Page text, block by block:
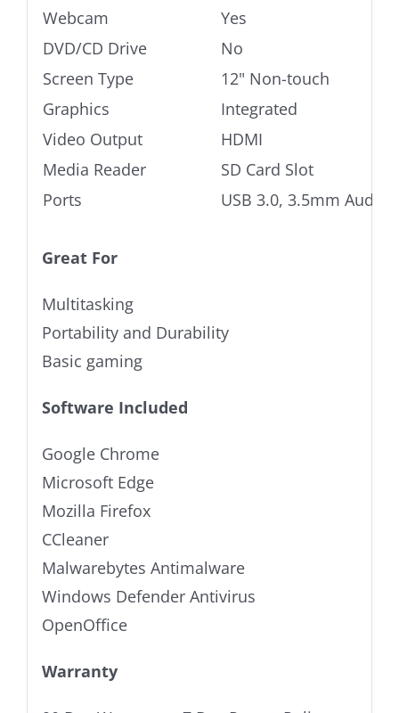
Webcam
Yes
DVD/CD Drive
No
Screen Type
12" Non-touch
Graphics
Integrated
Video Output
HDMI
Media Reader
SD Card Slot
Ports
USB 3.0, 3.5mm Audio
Great For
Multitasking
Portability and Durability
Basic gaming
Software Included
Google Chrome
Microsoft Edge
Mozilla Firefox
CCleaner
Malwarebytes Antimalware
Windows Defender Antivirus
OpenOffice
Warranty